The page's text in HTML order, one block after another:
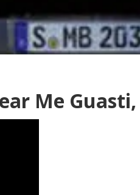
Me Guasti,